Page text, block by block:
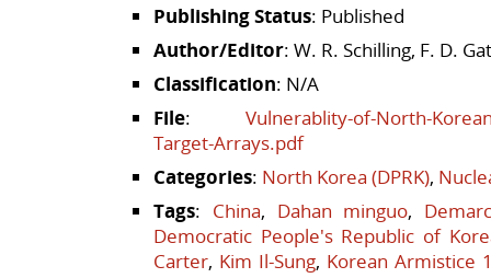
Publishing Status: Published
Author/Editor: W. R. Schilling, F. D.
Classification: N/A
File: Vulnerablity-of-North-
Target-Arrays.pdf
Categories: North Korea (DPRK),
Tags: China, Dahan minguo,
Democratic People's Republic of
Carter, Kim Il-Sung, Korean Armistice